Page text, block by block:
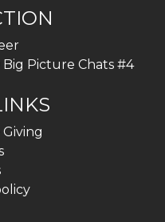
Big Picture Chats #4